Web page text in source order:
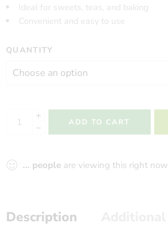
Ideal for sweets, teas, and baking
Convenient and easy to use
QUANTITY
ADD TO CART
... people are viewing this right now
Description